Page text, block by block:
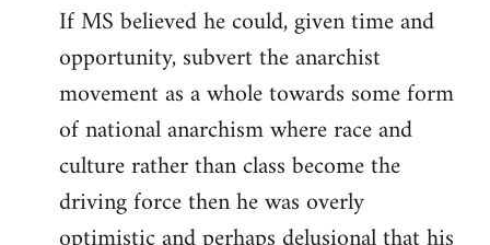
If MS believed he could, given time and
opportunity, subvert the anarchist
movement as a whole towards some form
of national anarchism where race and
culture rather than class become the
driving force then he was overly